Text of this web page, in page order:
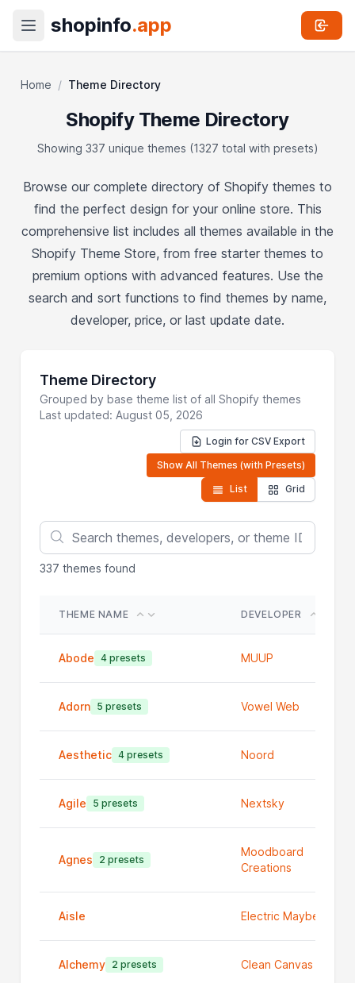
shopinfo.app
Home / Theme Directory
Shopify Theme Directory
Showing 337 unique themes (1327 total with presets)
Browse our complete directory of Shopify themes to
find the perfect design for your online store. This
comprehensive list includes all themes available in the
Shopify Theme Store, from free starter themes to
premium options with advanced features. Use the
search and sort functions to find themes by name,
developer, price, or last update date.
Theme Directory
Grouped by base theme list of all Shopify themes
Last updated: August 05, 2026
Login for CSV Export
Show All Themes (with Presets)
List
Grid
337 themes found
THEME NAME DEVELOPER
Abode 4 presets MUUP
Adorn 5 presets Vowel Web
Aesthetic 4 presets Noord
Agile 5 presets Nextsky
Agnes 2 presets
Moodboard
Creations
Aisle Electric Maybe
Alchemy 2 presets Clean Canvas Ltd